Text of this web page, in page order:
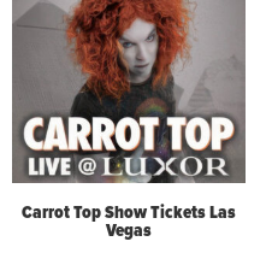
Carrot Top Show Tickets Las
Vegas